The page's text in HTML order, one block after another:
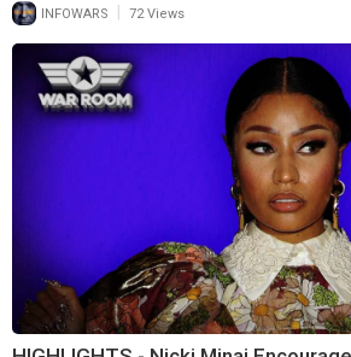
INFOWARS 72 Views